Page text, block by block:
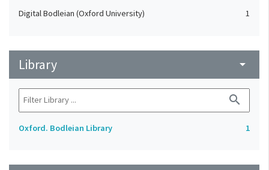
Digital Bodleian (Oxford University) 1
Library arrow_drop_down
search
Oxford. Bodleian Library 1